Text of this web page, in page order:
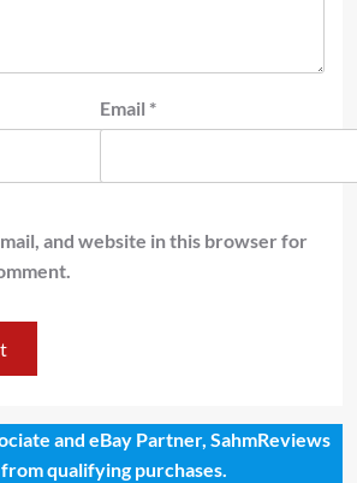
Email *
and website in this browser for
and eBay Partner, SahmReviews
qualifying purchases.